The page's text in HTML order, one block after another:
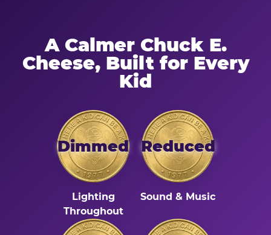
A Calmer Chuck E.
Cheese, Built for Every
Kid
Dimmed
Lighting
Throughout
Reduced
Sound & Music